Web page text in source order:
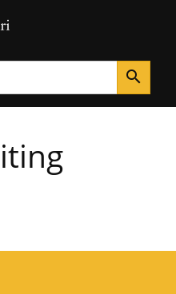
search